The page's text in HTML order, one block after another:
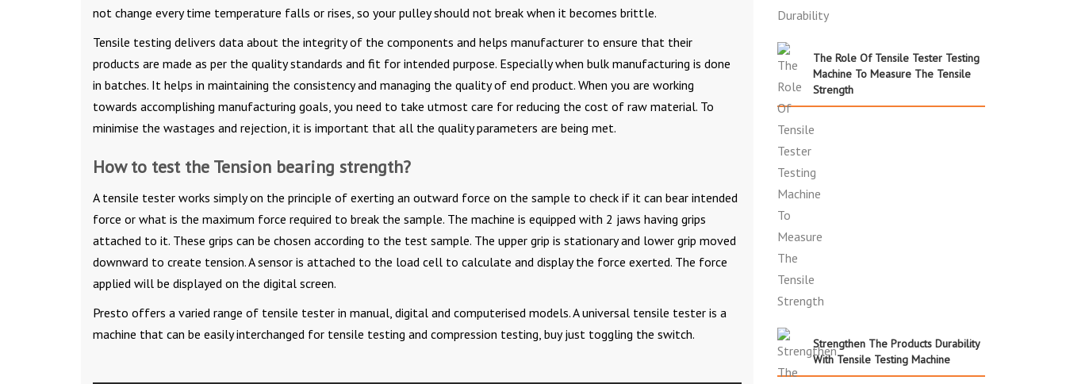
not change every time temperature falls or rises, so your pulley should not break when it becomes brittle.
Tensile testing delivers data about the integrity of the components and helps manufacturer to ensure that their
products are made as per the quality standards and fit for intended purpose. Especially when bulk manufacturing is done
in batches. It helps in maintaining the consistency and managing the quality of end product. When you are working
towards accomplishing manufacturing goals, you need to take utmost care for reducing the cost of raw material. To
minimise the wastages and rejection, it is important that all the quality parameters are being met.
How to test the Tension bearing strength?
A tensile tester works simply on the principle of exerting an outward force on the sample to check if it can bear intended
force or what is the maximum force required to break the sample. The machine is equipped with 2 jaws having grips
attached to it. These grips can be chosen according to the test sample. The upper grip is stationary and lower grip moved
downward to create tension. A sensor is attached to the load cell to calculate and display the force exerted. The force
applied will be displayed on the digital screen.
Presto offers a varied range of tensile tester in manual, digital and computerised models. A universal tensile tester is a
machine that can be easily interchanged for tensile testing and compression testing, buy just toggling the switch.
The Role Of Tensile Tester Testing
Machine To Measure The Tensile
Strength
Strengthen The Products Durability
With Tensile Testing Machine